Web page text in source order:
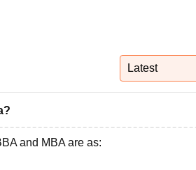
Latest
and MBA are as: